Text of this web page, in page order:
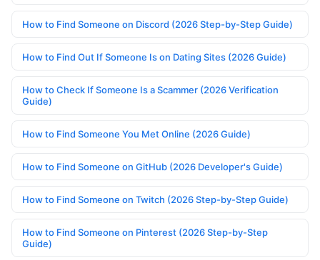
How to Find Someone on Discord (2026 Step-by-Step Guide)
How to Find Out If Someone Is on Dating Sites (2026 Guide)
How to Check If Someone Is a Scammer (2026 Verification
Guide)
How to Find Someone You Met Online (2026 Guide)
How to Find Someone on GitHub (2026 Developer's Guide)
How to Find Someone on Twitch (2026 Step-by-Step Guide)
How to Find Someone on Pinterest (2026 Step-by-Step
Guide)